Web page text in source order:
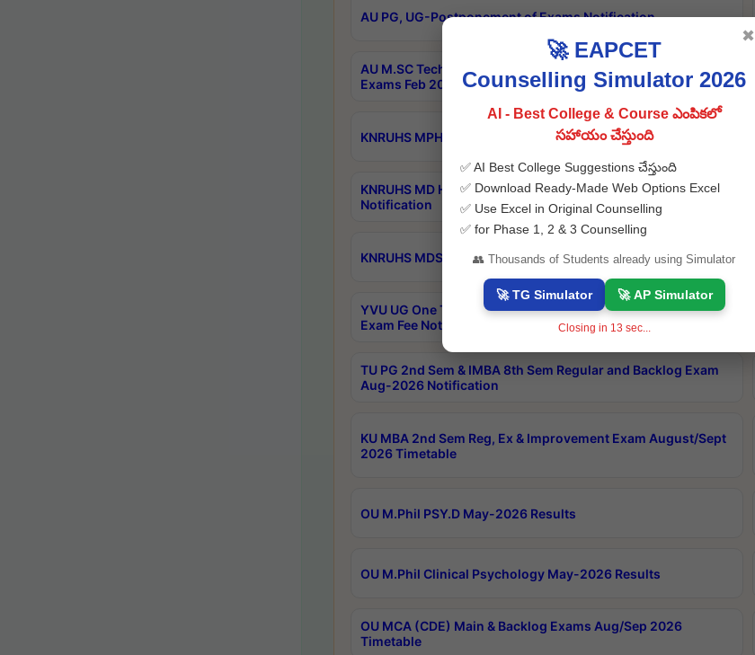
AU PG, UG-Postponement of Exams Notification
AU M.SC Tech Geophysics 1st Sem (1-1)Regular And Supply
Exams Feb 2026 Results
KNRUHS MPH 1st Year Supply Exams Sep 2026 Notification
KNRUHS MD Homoeo Part 2 Supply Exams Sep 2026
Notification
KNRUHS MDS Part 2 Regular Exams Sep 2026 Notification
YVU UG One Time Opportunity Extention of Last date of
Exam Fee Notification
TU PG 2nd Sem & IMBA 8th Sem Regular and Backlog Exam
Aug-2026 Notification
KU MBA 2nd Sem Reg, Ex & Improvement Exam August/Sept
2026 Timetable
OU M.Phil PSY.D May-2026 Results
OU M.Phil Clinical Psychology May-2026 Results
OU MCA (CDE) Main & Backlog Exams Aug/Sep 2026
Timetable
🚀 EAPCET
Counselling Simulator 2026
AI - Best College & Course ఎంపికలో
సహాయం చేస్తుంది
✅ AI Best College Suggestions చేస్తుంది
✅ Download Ready-Made Web Options Excel
✅ Use Excel in Original Counselling
✅ for Phase 1, 2 & 3 Counselling
👥 Thousands of Students already using Simulator
🚀 TG Simulator 🚀 AP Simulator
Closing in 13 sec...
✖